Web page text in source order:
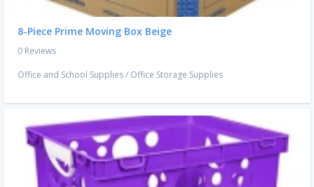
8-Piece Prime Moving Box Beige
0 Reviews
Office and School Supplies/ Office Storage Supplies